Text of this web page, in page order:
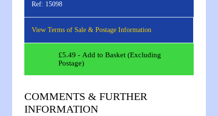
Ref: 15098
View Terms of Sale & Postage Information
£5.49 - Add to Basket (Excluding
Postage)
COMMENTS & FURTHER
INFORMATION